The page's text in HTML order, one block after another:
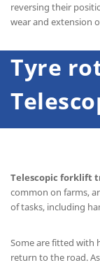
reversing their
wear and extension
Tyre
Telescopic forklift
common on farms,
of tasks, including
Some are fitted with
return to the road.